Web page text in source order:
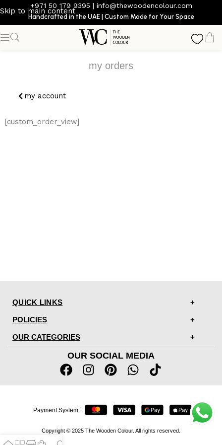
Skip to main content
+971 50 179 9395 | info@thewoodencolour.com
Handcrafted in the UAE | Custom Made for Your Space
my orders
my account
[custom_order_view]
QUICK LINKS
POLICIES
OUR CATEGORIES
OUR SOCIAL MEDIA
Copyright © 2025 The Wooden Colour. All rights reserved.
Payment System :